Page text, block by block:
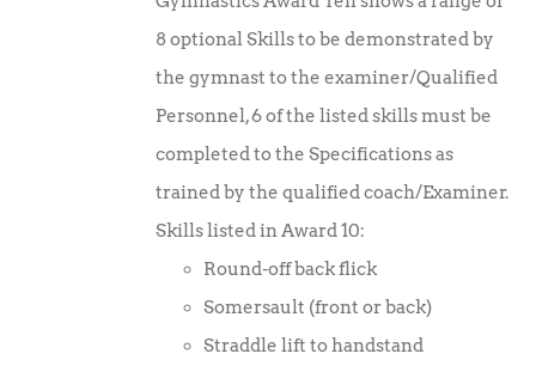
8 optional Skills to be demonstrated by
the gymnast to the examiner/Qualified
Personnel, 6 of the listed skills must be
completed to the Specifications as
trained by the qualified coach/Examiner.
Skills listed in Award 10:
Round-off back flick
Somersault (front or back)
Straddle lift to handstand